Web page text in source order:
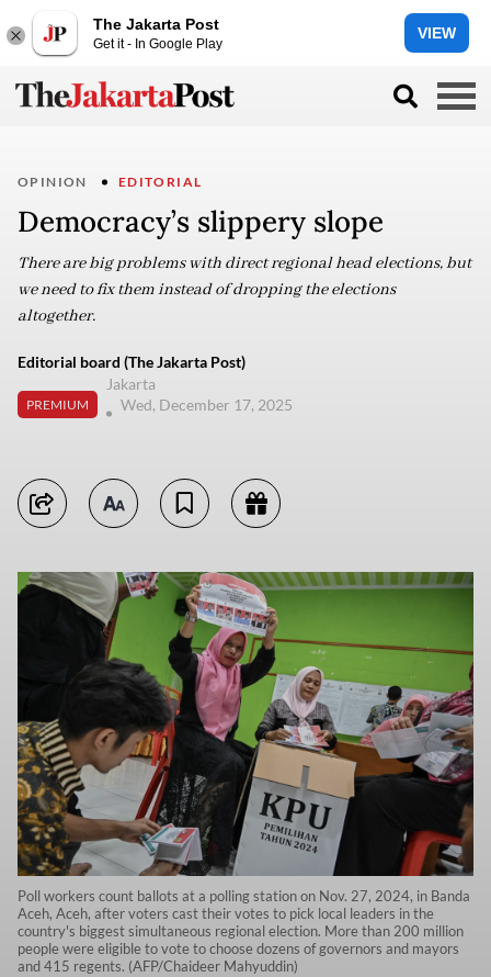
The Jakarta Post
Get it - In Google Play
VIEW
OPINION EDITORIAL
Democracy’s slippery slope
There are big problems with direct regional head elections, but
we need to fix them instead of dropping the elections
altogether.
Editorial board (The Jakarta Post)
PREMIUM
Jakarta
Wed, December 17, 2025
Poll workers count ballots at a polling station on Nov. 27, 2024, in Banda
Aceh, Aceh, after voters cast their votes to pick local leaders in the
country's biggest simultaneous regional election. More than 200 million
people were eligible to vote to choose dozens of governors and mayors
and 415 regents. (AFP/Chaideer Mahyuddin)